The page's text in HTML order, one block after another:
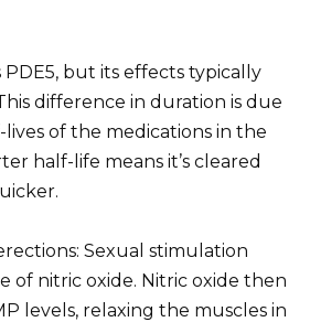
PDE5, but its effects typically
difference in duration is due
of the medications in the
half-life means it’s cleared
Sexual stimulation
of nitric oxide. Nitric oxide then
levels, relaxing the muscles in